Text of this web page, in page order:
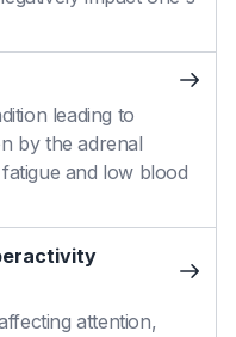
leading to
by the adrenal
and low blood
attention,